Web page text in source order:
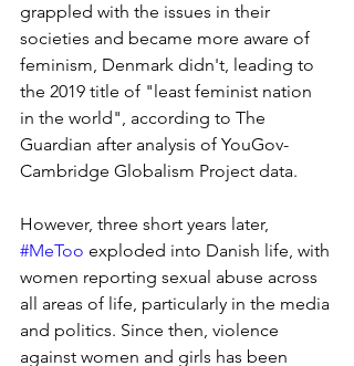
grappled with the issues in their
societies and became more aware of
feminism, Denmark didn't, leading to
the 2019 title of "least feminist nation
in the world", according to The
Guardian after analysis of YouGov-
Cambridge Globalism Project data.
However, three short years later,
#MeToo exploded into Danish life, with
women reporting sexual abuse across
all areas of life, particularly in the media
and politics. Since then, violence
against women and girls has been